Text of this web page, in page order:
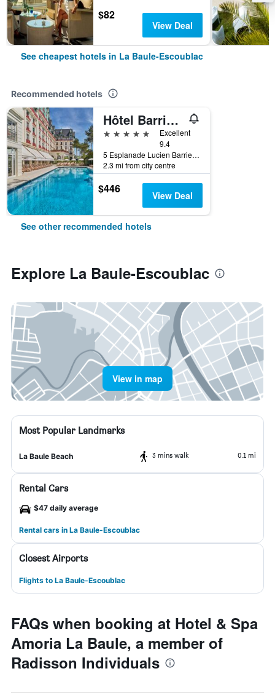
$82
View Deal
See cheapest hotels in La Baule-Escoublac
Recommended hotels
Hôtel Barrière L'Hermitage
5 stars
Excellent
9.4
5 Esplanade Lucien Barriere, La Baule-Escoublac, Loire-Atlantique, France
2.3 mi from city centre
$446 View Deal
See other recommended hotels
Explore La Baule-Escoublac
View in map
Most Popular Landmarks
La Baule Beach 3 mins walk 0.1 mi
Rental Cars
$47 daily average
Rental cars in La Baule-Escoublac
Closest Airports
Flights to La Baule-Escoublac
FAQs when booking at Hotel & Spa
Amoria La Baule, a member of
Radisson Individuals